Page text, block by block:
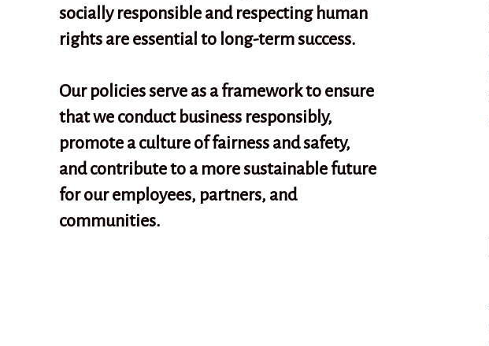
socially responsible and respecting human
rights are essential to long-term success.
Our policies serve as a framework to ensure
that we conduct business responsibly,
promote a culture of fairness and safety,
and contribute to a more sustainable future
for our employees, partners, and
communities.